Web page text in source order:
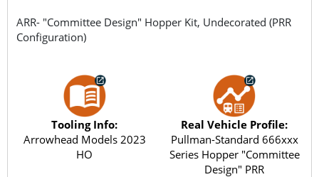
ARR- "Committee Design" Hopper Kit, Undecorated (PRR
Configuration)
Tooling Info:
Arrowhead Models 2023
HO
Real Vehicle Profile:
Pullman-Standard 666xxx
Series Hopper "Committee
Design" PRR